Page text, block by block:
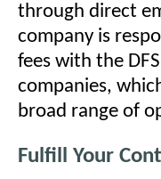
through direct
company is
fees with the
companies,
broad range of
Fulfill Your